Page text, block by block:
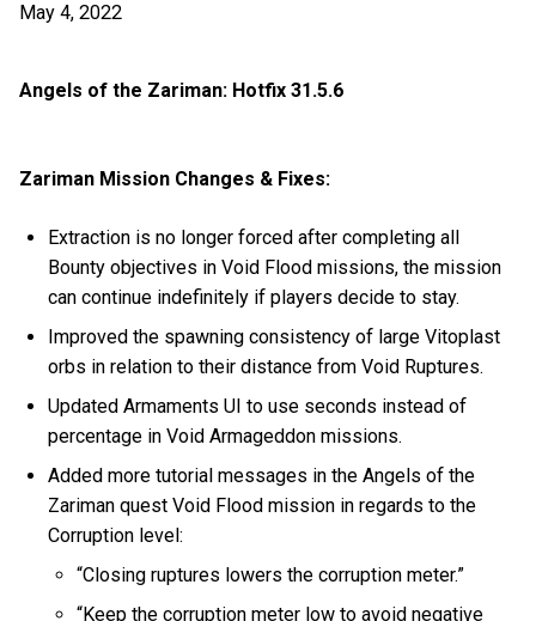
May 4, 2022
Angels of the Zariman: Hotfix 31.5.6
Zariman Mission Changes & Fixes:
Extraction is no longer forced after completing all
Bounty objectives in Void Flood missions, the mission
can continue indefinitely if players decide to stay.
Improved the spawning consistency of large Vitoplast
orbs in relation to their distance from Void Ruptures.
Updated Armaments UI to use seconds instead of
percentage in Void Armageddon missions.
Added more tutorial messages in the Angels of the
Zariman quest Void Flood mission in regards to the
Corruption level:
“Closing ruptures lowers the corruption meter.”
“Keep the corruption meter low to avoid negative